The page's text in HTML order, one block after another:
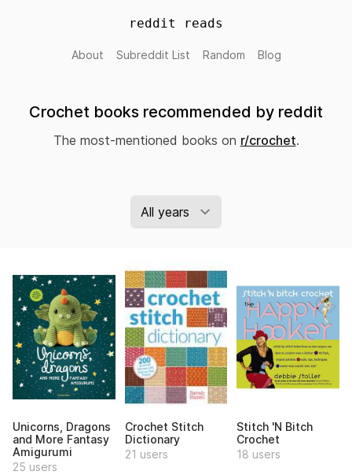
reddit reads
About Subreddit List Random Blog
Crochet books recommended by reddit
The most-mentioned books on r/crochet.
Unicorns, Dragons
and More Fantasy
Amigurumi
25 users
Crochet Stitch
Dictionary
21 users
Stitch 'N Bitch
Crochet
18 users